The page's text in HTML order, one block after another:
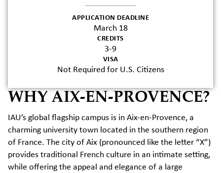
APPLICATION DEADLINE
March 18
CREDITS
3-9
VISA
Not Required for U.S. Citizens
WHY AIX-EN-PROVENCE?
IAU’s global flagship campus is in Aix-en-Provence, a
charming university town located in the southern region
of France. The city of Aix (pronounced like the letter “X”)
provides traditional French culture in an intimate setting,
while offering the appeal and elegance of a large